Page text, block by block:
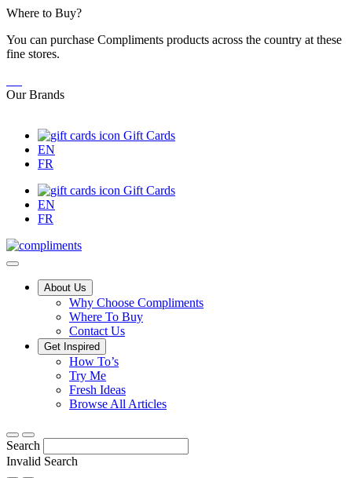
Skip
Content
Where to Buy?
You can purchase Compliments products across the country at these
fine stores.
Our Brands
Gift Cards
EN
FR
Gift Cards
EN
FR
MainAbout Us
Why Choose Compliments
Where To Buy
Contact Us
Get Inspired
How To’sTips,
and
twists
Try MeDiscover
what
sets
Fresh Ideas
Browse All ArticlesFrom
Search
Invalid Search